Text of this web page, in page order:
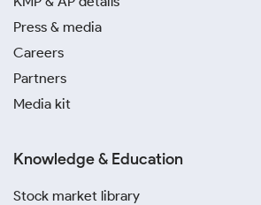
can differ from the rates in other
factors like transportation costs,
and jeweler margins. While the gold
Pondicherry broadly follows national
like temple tourism and seasonal
Gold Price Calculator
Press & media
Careers
Partners
Media kit
Knowledge & Education
Stock market library